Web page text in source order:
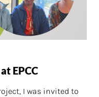
EPCC
I was invited to